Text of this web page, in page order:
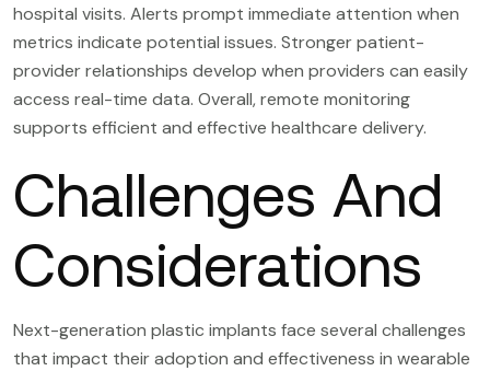
hospital visits. Alerts prompt immediate attention when
metrics indicate potential issues. Stronger patient-
provider relationships develop when providers can easily
access real-time data. Overall, remote monitoring
supports efficient and effective healthcare delivery.
Challenges And
Considerations
Next-generation plastic implants face several challenges
that impact their adoption and effectiveness in wearable